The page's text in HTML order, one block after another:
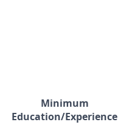
Minimum
Education/Experience